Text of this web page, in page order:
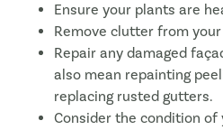
Ensure your plants are
Remove clutter from
Repair any damaged
also mean repainting
replacing rusted gutters.
Consider the condition